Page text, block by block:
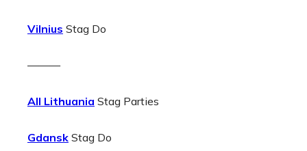
Vilnius Stag Do
———
All Lithuania Stag Parties
Gdansk Stag Do